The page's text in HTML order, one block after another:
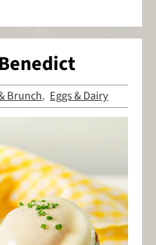
Brunch, Eggs & Dairy